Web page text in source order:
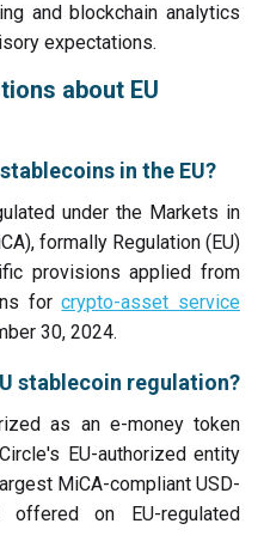
and blockchain analytics
expectations.
about EU
in the EU?
under the Markets in
formally Regulation (EU)
provisions applied from
forcrypto-asset service
30, 2024.
stablecoin regulation?
as an e-money token
EU-authorized entity
MiCA-compliant USD-
on EU-regulated